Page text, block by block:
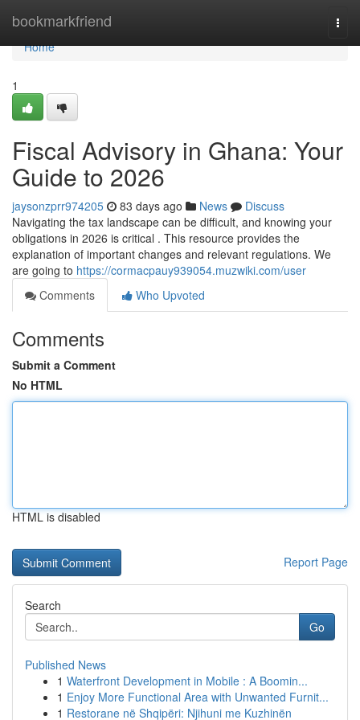
bookmarkfriend
Home
Home
1
Fiscal Advisory in Ghana: Your
Guide to 2026
jaysonzprr974205 83 days ago News
Discuss
Navigating the tax landscape can be difficult, and knowing your
obligations in 2026 is critical . This resource provides the
explanation of important changes and relevant regulations. We
are going to https://cormacpauy939054.muzwiki.com/user
Comments
Who Upvoted
Comments
Submit a Comment
No HTML
HTML is disabled
Report Page
Search
Go
Published News
1 Waterfront Development in Mobile : A Boomin...
1 Enjoy More Functional Area with Unwanted Furnit...
1 Restorane në Shqipëri: Njihuni me Kuzhinën